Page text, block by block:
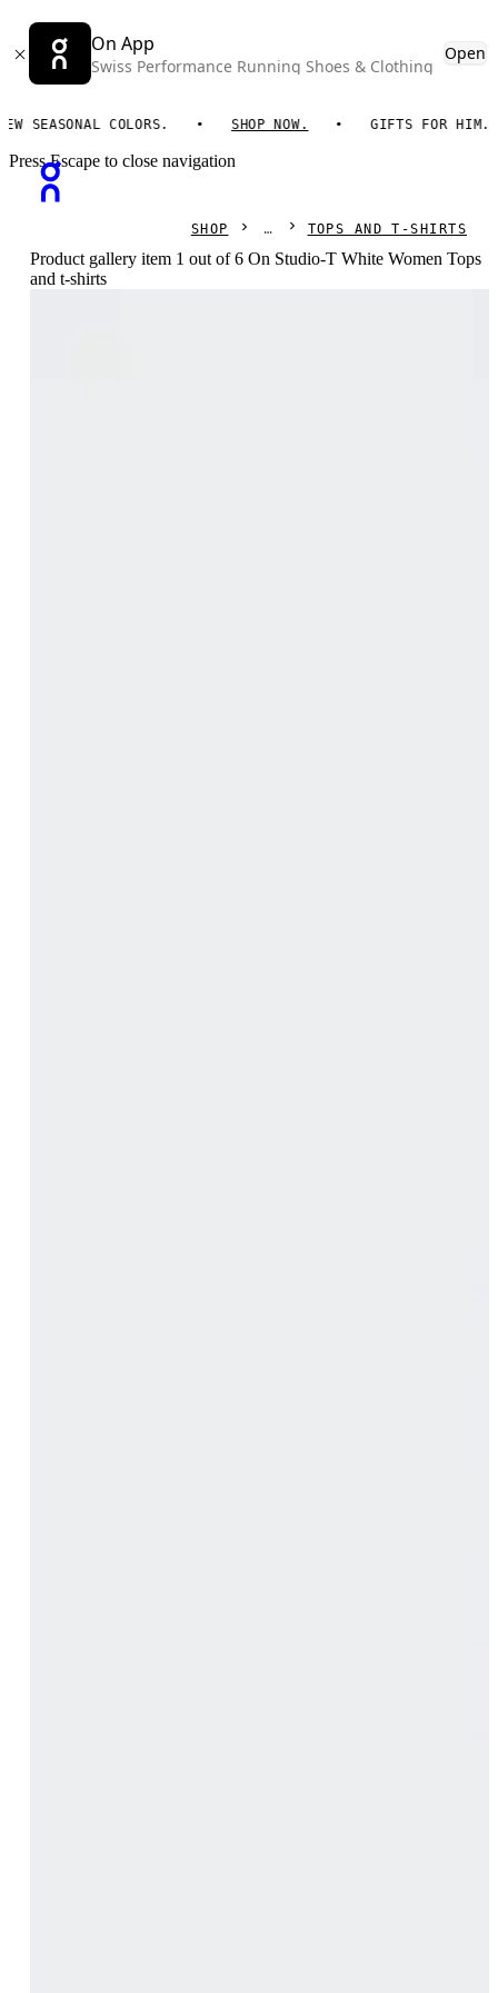
On App
Swiss Performance Running Shoes & Clothing
Open
COLORS. SHOP NOW. GIFTS FOR HIM. ON
Press Escape to close navigation
SHOP TOPS AND T-SHIRTS
Product gallery item 1 out of 6 On Studio-T White Women Tops
and t-shirts